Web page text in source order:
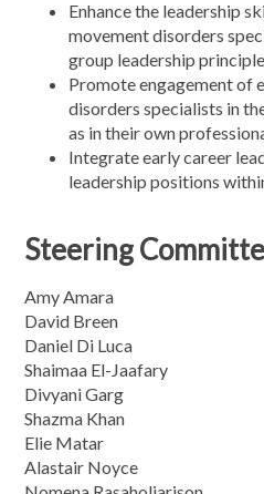
Enhance the leadership
movement disorders
group leadership
Promote engagement of
disorders specialists in
as in their own
Integrate early career
leadership positions
Steering
Amy Amara
David Breen
Daniel Di Luca
Shaimaa El-Jaafary
Divyani Garg
Shazma Khan
Elie Matar
Alastair Noyce